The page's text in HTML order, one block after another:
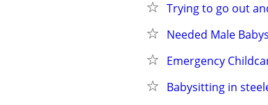
Trying to go out
Needed Male
Emergency
Babysitting in